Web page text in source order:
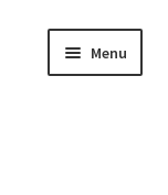
Menu